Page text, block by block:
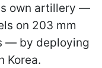
own artillery —
on 203 mm
— by deploying
Korea.